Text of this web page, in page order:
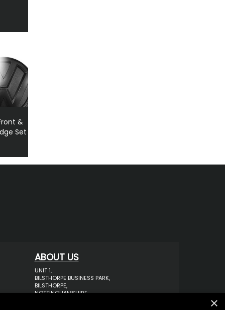
&
Set
ABOUT US
UNIT 1,
BILSTHORPE BUSINESS PARK,
BILSTHORPE,
NOTTINGHAMSHIRE,
×